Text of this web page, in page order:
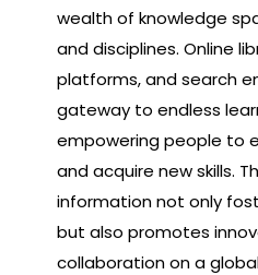
wealth of knowledge
and disciplines. Online
platforms, and search
gateway to endless
empowering people to
and acquire new skills.
information not only
but also promotes
collaboration on a